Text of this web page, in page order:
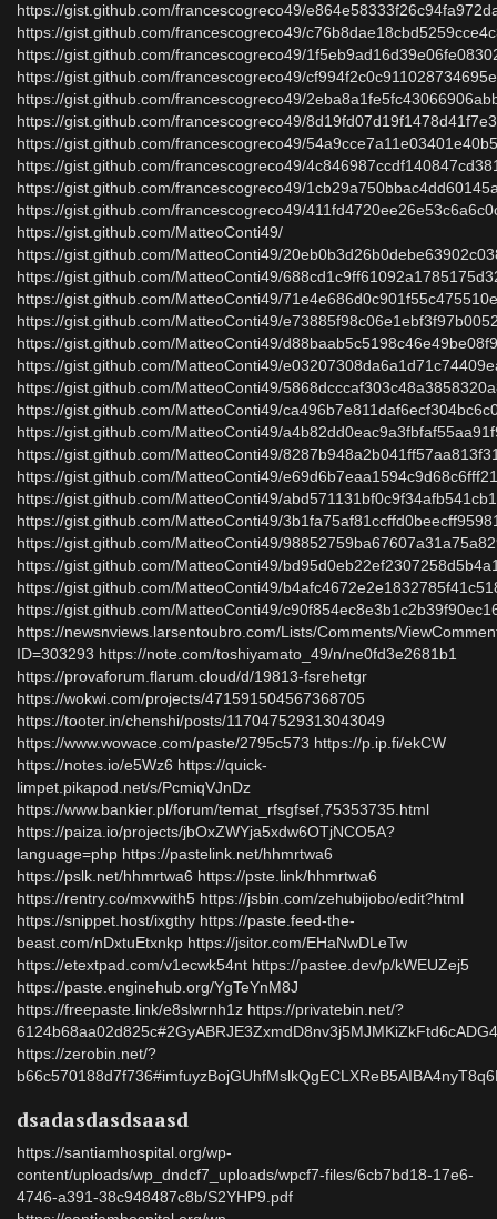
https://gist.github.com/francescogreco49/
https://gist.github.com/francescogreco49/
https://gist.github.com/francescogreco49/
https://gist.github.com/francescogreco49/
https://gist.github.com/francescogreco49/
https://gist.github.com/francescogreco49/
https://gist.github.com/francescogreco49/
https://gist.github.com/francescogreco49/
https://gist.github.com/francescogreco49/
https://gist.github.com/francescogreco49/
https://gist.github.com/MatteoConti49/
https://gist.github.com/MatteoConti49/
https://gist.github.com/MatteoConti49/
https://gist.github.com/MatteoConti49/
https://gist.github.com/MatteoConti49/
https://gist.github.com/MatteoConti49/
https://gist.github.com/MatteoConti49/
https://gist.github.com/MatteoConti49/
https://gist.github.com/MatteoConti49/
https://gist.github.com/MatteoConti49/
https://gist.github.com/MatteoConti49/
https://gist.github.com/MatteoConti49/
https://gist.github.com/MatteoConti49/
https://gist.github.com/MatteoConti49/
https://gist.github.com/MatteoConti49/
https://gist.github.com/MatteoConti49/
https://gist.github.com/MatteoConti49/
https://gist.github.com/MatteoConti49/
https://newsnviews.larsentoubro.com/Lists/Comments/
ID=303293 https://note.com/toshiyamato_49/n/ne0fd3e2681b1
https://provaforum.flarum.cloud/d/19813-fsrehetgr
https://wokwi.com/projects/471591504567368705
https://tooter.in/chenshi/posts/117047529313043049
https://www.wowace.com/paste/2795c573 https://p.ip.fi/ekCW
https://notes.io/e5Wz6 https://quick-
limpet.pikapod.net/s/PcmiqVJnDz
https://www.bankier.pl/forum/temat_rfsgfsef,75353735.html
https://paiza.io/projects/jbOxZWYja5xdw6OTjNCO5A?
language=php https://pastelink.net/hhmrtwa6
https://pslk.net/hhmrtwa6 https://pste.link/hhmrtwa6
https://rentry.co/mxvwith5 https://jsbin.com/zehubijobo/edit?html
https://snippet.host/ixgthy https://paste.feed-the-
beast.com/nDxtuEtxnkp https://jsitor.com/EHaNwDLeTw
https://etextpad.com/v1ecwk54nt https://pastee.dev/p/kWEUZej5
https://paste.enginehub.org/YgTeYnM8J
https://freepaste.link/e8slwrnh1z https://privatebin.net/?
https://zerobin.net/?
dsadasdasdsaasd
https://santiamhospital.org/wp-
content/uploads/wp_dndcf7_uploads/wpcf7-files/6cb7bd18-17e6-
4746-a391-38c948487c8b/S2YHP9.pdf